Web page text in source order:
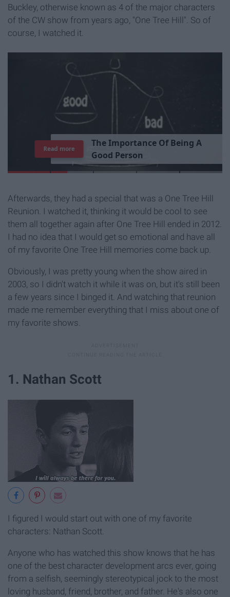
Buckley, otherwise known as 4 of the major characters
of the CW show from years ago, "One Tree Hill". So of
course, I watched it.
TheImportance Of Being A
Good Person
Read more
Afterwards, they had a special that was a One Tree Hill
Reunion. I watched it, thinking it would be cool to see
them all together again after One Tree Hill ended in 2012.
I had no idea that I would get so emotional and have all
of my favorite One Tree Hill memories come back up.
Obviously, I was pretty young when the show aired in
2003, so I didn't watch it while it was on, but it's still been
a few years since I binged it. And watching that reunion
made me remember everything that I miss about one of
my favorite shows.
1. Nathan Scott
I figured I would start out with one of my favorite
characters: Nathan Scott.
Anyone who has watched this show knows that he has
one of the best character development arcs ever, going
from a selfish, seemingly stereotypical jock to the most
loving husband, friend, brother, and father. He's also one